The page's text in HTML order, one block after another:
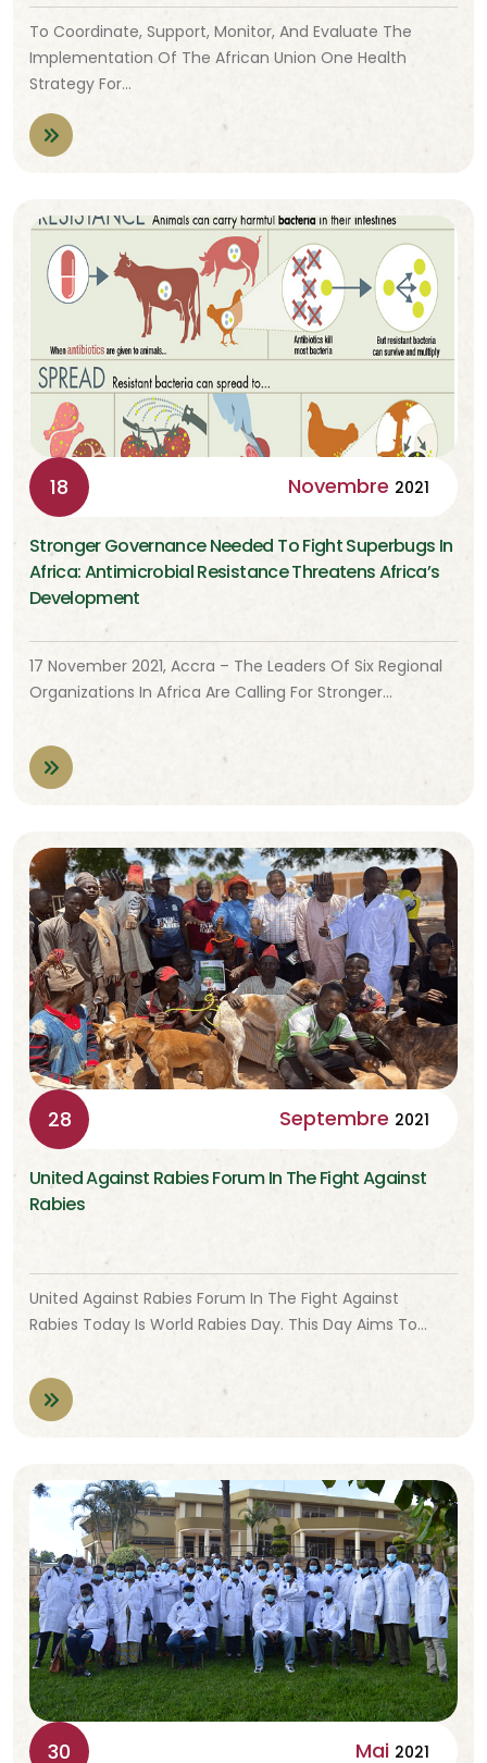
To Coordinate, Support, Monitor, And Evaluate The
Implementation Of The African Union One Health
Strategy For…
18 Novembre 2021
Stronger Governance Needed To Fight Superbugs In
Africa: Antimicrobial Resistance Threatens Africa’s
Development
17 November 2021, Accra – The Leaders Of Six Regional
Organizations In Africa Are Calling For Stronger…
28 Septembre 2021
United Against Rabies Forum In The Fight Against
Rabies
United Against Rabies Forum In The Fight Against
Rabies Today Is World Rabies Day. This Day Aims To…
30 Mai 2021